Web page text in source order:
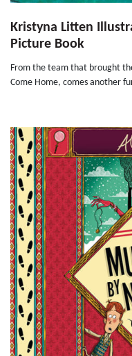
Kristyna Litten
Picture Book
From the team that brought
Come Home, comes another